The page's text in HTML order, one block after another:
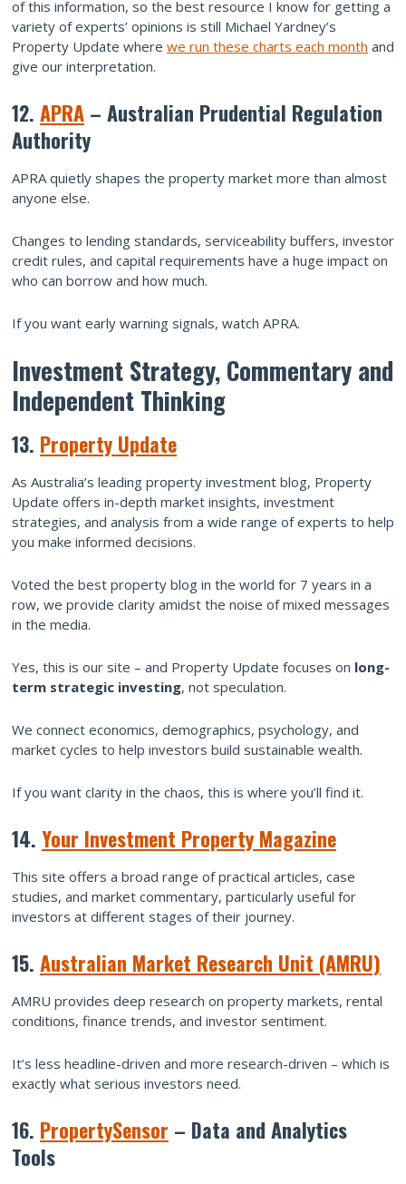
of this information, so the best resource I know for getting a
variety of experts’ opinions is still Michael Yardney’s
Property Update where we run these charts each month and
give our interpretation.
12. APRA – Australian Prudential Regulation
Authority
APRA quietly shapes the property market more than almost
anyone else.
Changes to lending standards, serviceability buffers, investor
credit rules, and capital requirements have a huge impact on
who can borrow and how much.
If you want early warning signals, watch APRA.
Investment Strategy, Commentary and
Independent Thinking
13. Property Update
As Australia’s leading property investment blog, Property
Update offers in-depth market insights, investment
strategies, and analysis from a wide range of experts to help
you make informed decisions.
Voted the best property blog in the world for 7 years in a
row, we provide clarity amidst the noise of mixed messages
in the media.
Yes, this is our site – and Property Update focuses on long-
term strategic investing, not speculation.
We connect economics, demographics, psychology, and
market cycles to help investors build sustainable wealth.
If you want clarity in the chaos, this is where you’ll find it.
14. Your Investment Property Magazine
This site offers a broad range of practical articles, case
studies, and market commentary, particularly useful for
investors at different stages of their journey.
15. Australian Market Research Unit (AMRU)
AMRU provides deep research on property markets, rental
conditions, finance trends, and investor sentiment.
It’s less headline-driven and more research-driven – which is
exactly what serious investors need.
16. PropertySensor – Data and Analytics
Tools